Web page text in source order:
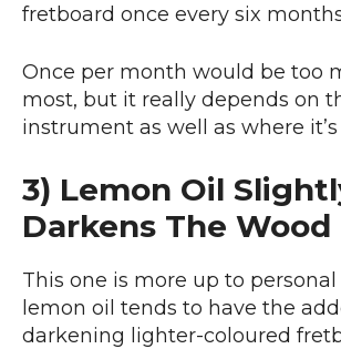
fretboard once every six
Once per month would be too
most, but it really depends on
instrument as well as where
3) Lemon Oil
Darkens The Wood
This one is more up to
lemon oil tends to have the
darkening lighter-coloured